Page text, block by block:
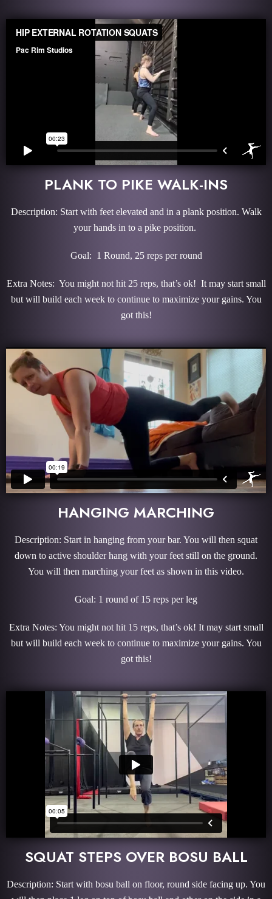
PLANK TO PIKE WALK-INS
Description: Start with feet elevated and in a plank position. Walk
your hands in to a pike position.
Goal: 1 Round, 25 reps per round
Extra Notes: You might not hit 25 reps, that’s ok! It may start small
but will build each week to continue to maximize your gains. You
got this!
HANGING MARCHING
Description: Start in hanging from your bar. You will then squat
down to active shoulder hang with your feet still on the ground.
You will then marching your feet as shown in this video.
Goal: 1 round of 15 reps per leg
Extra Notes: You might not hit 15 reps, that’s ok! It may start small
but will build each week to continue to maximize your gains. You
got this!
SQUAT STEPS OVER BOSU BALL
Description: Start with bosu ball on floor, round side facing up. You